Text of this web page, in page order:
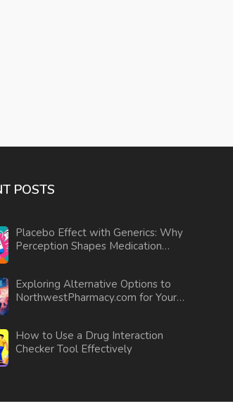
POSTS
Placebo Effect with Generics: Why
Perception Shapes Medication
Exploring Alternative Options to
NorthwestPharmacy.com for Your
How to Use a Drug Interaction
Checker Tool Effectively